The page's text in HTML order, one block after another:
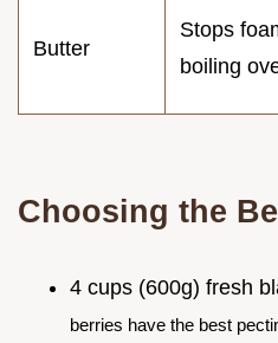
Butter
Stops
boiling
Choosing the
4 cups (600g) fresh
berries have the best